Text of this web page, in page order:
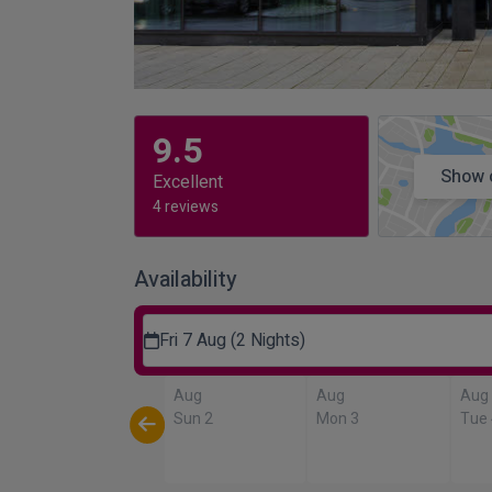
9.5
Excellent
4 reviews
Show
Availability
Fri 7 Aug (2 Nights)
Aug
Sun 2
Aug
Mon 3
Aug
Tue